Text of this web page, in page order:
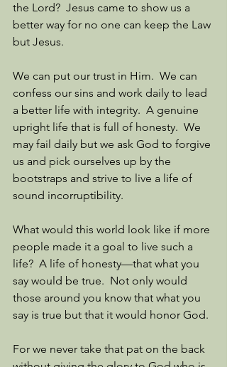
the Lord?  Jesus came to show us a
better way for no one can keep the Law
but Jesus.
We can put our trust in Him.  We can
confess our sins and work daily to lead
a better life with integrity.  A genuine
upright life that is full of honesty.  We
may fail daily but we ask God to forgive
us and pick ourselves up by the
bootstraps and strive to live a life of
sound incorruptibility.
What would this world look like if more
people made it a goal to live such a
life?  A life of honesty—that what you
say would be true.  Not only would
those around you know that what you
say is true but that it would honor God.
For we never take that pat on the back